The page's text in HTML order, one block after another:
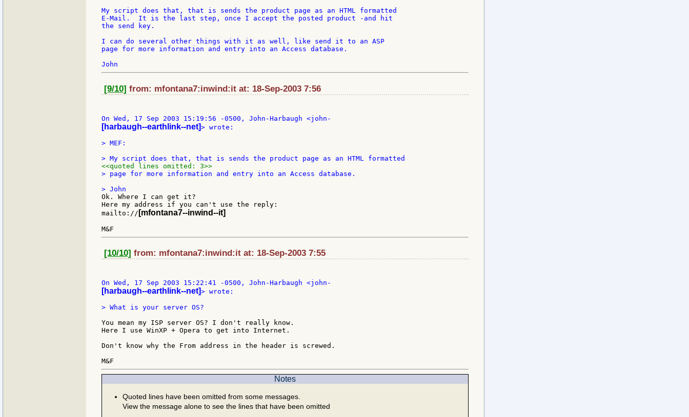
My script does that, that is sends the product page as an HTML formatted
E-Mail.  It is the last step, once I accept the posted product -and hit
the send key.
I can do several other things with it as well, like send it to an ASP
page for more information and entry into an Access database.
[9/10] from: mfontana7:inwind:it at: 18-Sep-2003 7:56
[harbaugh--earthlink--net]> wrote:
> MEF:
<<quoted lines omitted: 3>>
> page for more information and entry into an Access database.
Ok. Where I can get it?
Here my address if you can't use the reply:
mailto:// [mfontana7--inwind--it]
[10/10] from: mfontana7:inwind:it at: 18-Sep-2003 7:55
[harbaugh--earthlink--net]> wrote:
> What is your server OS?
You mean my ISP server OS? I don't really know.
Here I use WinXP + Opera to get into Internet.
Don't know why the From address in the header is screwed.
Notes
Quoted lines have been omitted from some messages.
View the message alone to see the lines that have been omitted